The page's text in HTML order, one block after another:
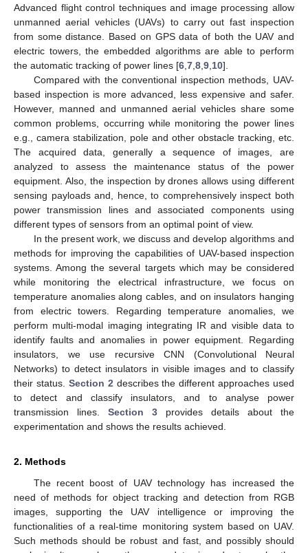
Advanced flight control techniques and image processing allow
unmanned aerial vehicles (UAVs) to carry out fast inspection
from some distance. Based on GPS data of both the UAV and
electric towers, the embedded algorithms are able to perform
the automatic tracking of power lines [6,7,8,9,10].
Compared with the conventional inspection methods, UAV-
based inspection is more advanced, less expensive and safer.
However, manned and unmanned aerial vehicles share some
common problems, occurring while monitoring the power lines
e.g., camera stabilization, pole and other obstacle tracking, etc.
The acquired data, generally a sequence of images, are
analyzed to assess the maintenance status of the power
equipment. Also, the inspection by drones allows using different
sensing payloads and, hence, to comprehensively inspect both
power transmission lines and associated components using
different types of sensors from an optimal point of view.
In the present work, we discuss and develop algorithms and
methods for improving the capabilities of UAV-based inspection
systems. Among the several targets which may be considered
while monitoring the electrical infrastructure, we focus on
temperature anomalies along cables, and on insulators hanging
from electric towers. Regarding temperature anomalies, we
perform multi-modal imaging integrating IR and visible data to
identify faults and anomalies in power equipment. Regarding
insulators, we use recursive CNN (Convolutional Neural
Networks) to detect insulators in visible images and to classify
their status. Section 2describes the different approaches used
to detect and classify insulators, and to analyse power
transmission lines. Section 3 provides details about the
experimentation and shows the results achieved.
2. Methods
The recent boost of UAV technology has increased the
need of methods for object tracking and detection from RGB
images, supporting the UAV intelligence or improving the
functionalities of a real-time monitoring system based on UAV.
Such methods should be robust and fast, and possibly should